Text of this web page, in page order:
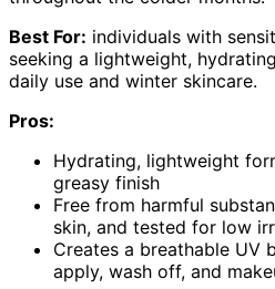
Best For: individuals with
seeking a lightweight,
daily use and winter skincare.
Pros:
Hydrating, lightweight
greasy finish
Free from harmful
skin, and tested for low
Creates a breathable UV
apply, wash off, and